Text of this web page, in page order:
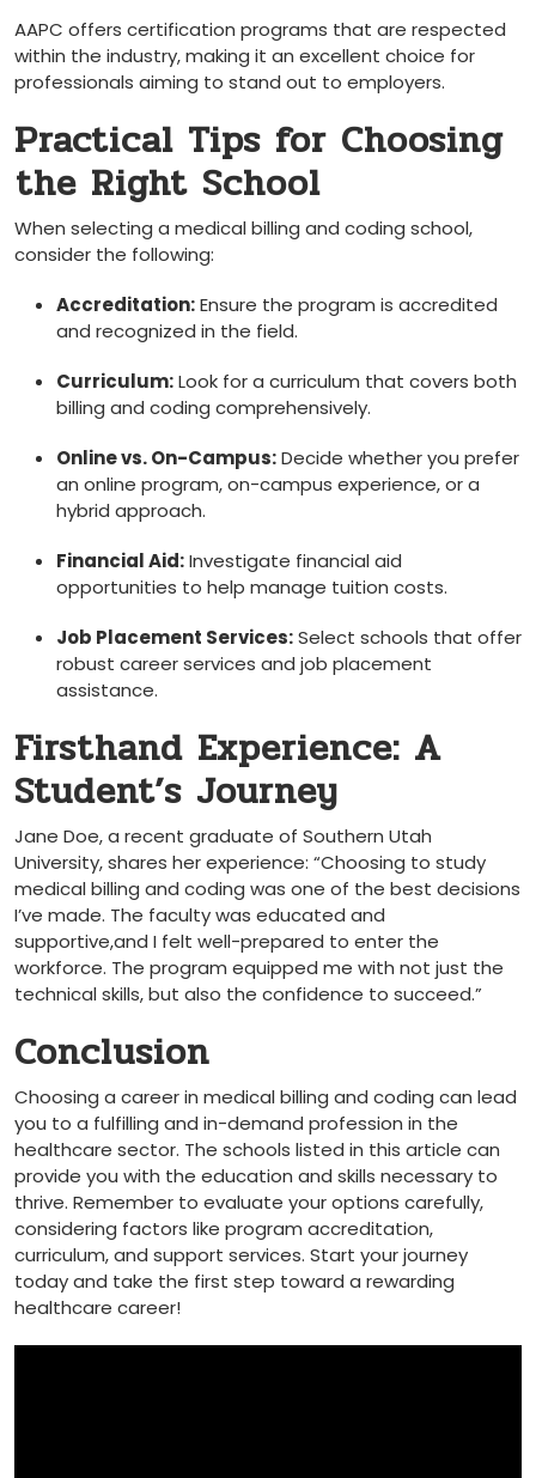
AAPC​ offers certification programs​ that are respected
within the industry, making it an excellent choice for
professionals aiming to stand out to ⁣employers.
Practical‍ Tips for Choosing
⁢the Right School
When⁢ selecting a medical billing and coding school,
consider the following:
Accreditation:⁤Ensure the program is ‌accredited
and recognized in the field.
Curriculum:​Look for a curriculum‍ that covers both
billing and‌ coding comprehensively.
Online‍ vs. On-Campus:Decide whether you prefer
‌an ⁢online program, on-campus​ experience, or a
hybrid​ approach.
Financial Aid:Investigate‍ financial aid
opportunities ⁢to help ‍manage tuition costs.
Job ​Placement Services:Select schools that offer
robust career services and job placement⁢
assistance.
Firsthand Experience: A​
Student’s Journey
Jane Doe, a⁢ recent graduate of Southern ‌Utah
University, shares her experience:⁢ “Choosing⁢ to study
medical billing ⁣and coding was one of the best decisions
I’ve ‍made.​ The ⁢faculty was educated and
supportive,and I felt well-prepared ⁤to enter the
workforce. The program equipped me with not just the
technical skills, ‍but ⁤also the confidence to succeed.”
Conclusion
Choosing a career in medical billing and coding can lead
you‌ to a fulfilling and in-demand profession in the⁢
healthcare sector. The schools ‍listed in this​ article can⁢
provide you with the education ⁣and skills necessary to
thrive. Remember to evaluate your options carefully,
considering factors like program accreditation,
curriculum, and support services.‍ Start your journey
today and take the first‌ step toward a rewarding
healthcare career!